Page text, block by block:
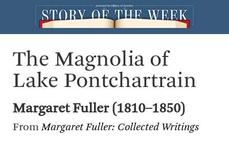
The Magnolia of
Lake Pontchartrain
Margaret Fuller (1810–1850)
FromMargaret Fuller: Collected Writings